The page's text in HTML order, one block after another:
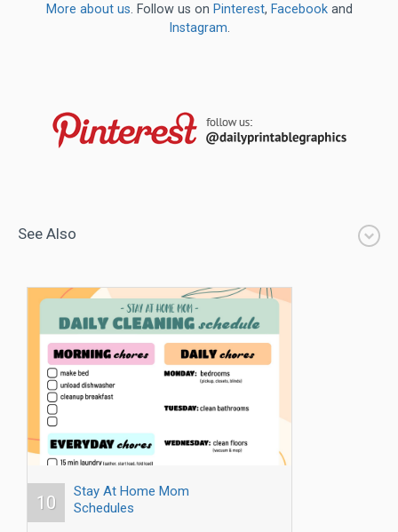
More about us. Follow us on Pinterest, Facebookand
Instagram.
See Also
10
Stay At Home Mom
Schedules